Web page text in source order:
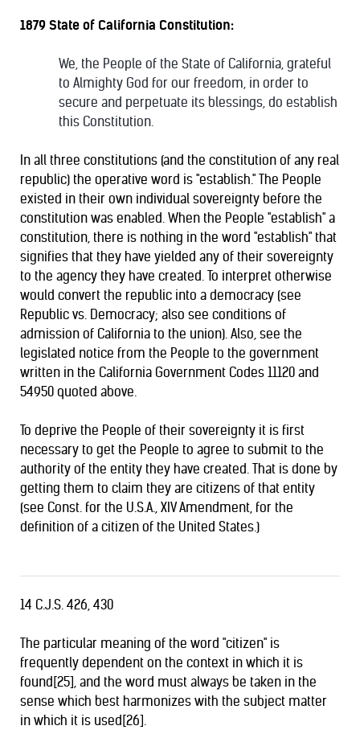
1879 State of California Constitution:
We, the People of the State of California, grateful
to Almighty God for our freedom, in order to
secure and perpetuate its blessings, do establish
this Constitution.
In all three constitutions (and the constitution of any real
republic) the operative word is "establish." The People
existed in their own individual sovereignty before the
constitution was enabled. When the People "establish" a
constitution, there is nothing in the word "establish" that
signifies that they have yielded any of their sovereignty
to the agency they have created. To interpret otherwise
would convert the republic into a democracy (see
Republic vs. Democracy; also see conditions of
admission of California to the union). Also, see the
legislated notice from the People to the government
written in the California Government Codes 11120 and
54950 quoted above.
To deprive the People of their sovereignty it is first
necessary to get the People to agree to submit to the
authority of the entity they have created. That is done by
getting them to claim they are citizens of that entity
(see Const. for the U.S.A., XIV Amendment, for the
definition of a citizen of the United States.)
14 C.J.S. 426, 430
The particular meaning of the word "citizen" is
frequently dependent on the context in which it is
found[25], and the word must always be taken in the
sense which best harmonizes with the subject matter
in which it is used[26].